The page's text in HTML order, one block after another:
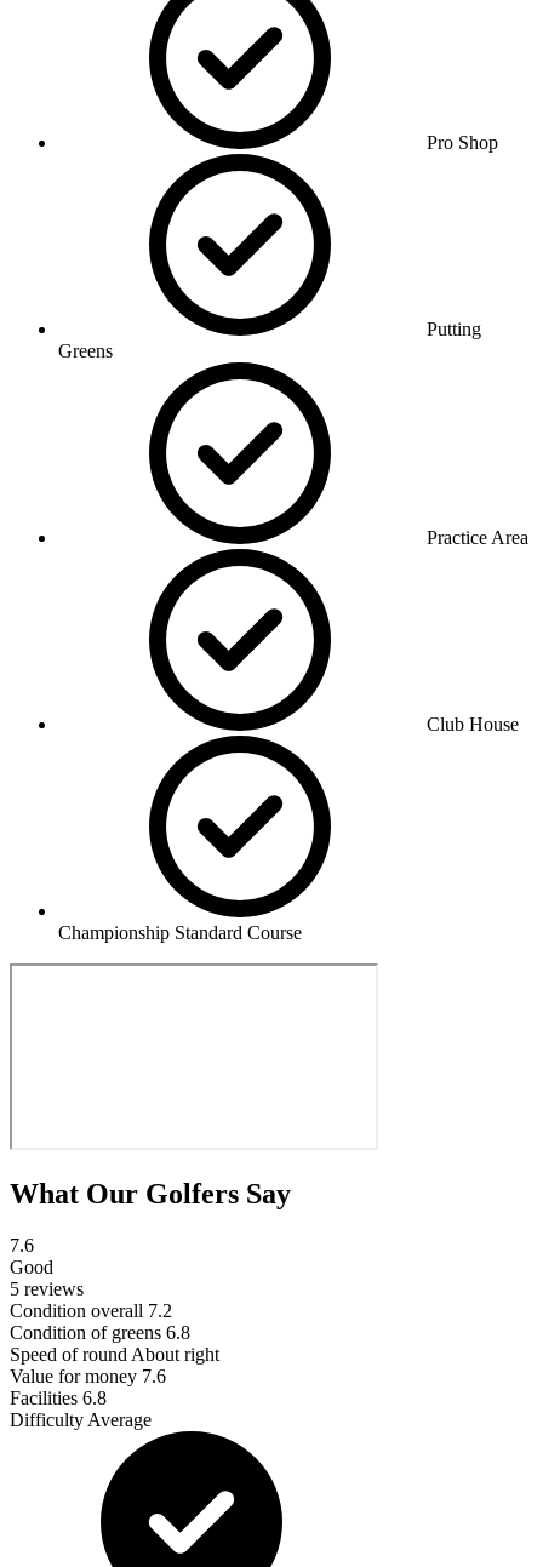
Pro Shop
Putting
Greens
Practice Area
Club House
Championship Standard Course
What Our Golfers Say
7.6
Good
5 reviews
Condition overall 7.2
Condition of greens 6.8
Speed of round About right
Value for money 7.6
Facilities 6.8
Difficulty Average